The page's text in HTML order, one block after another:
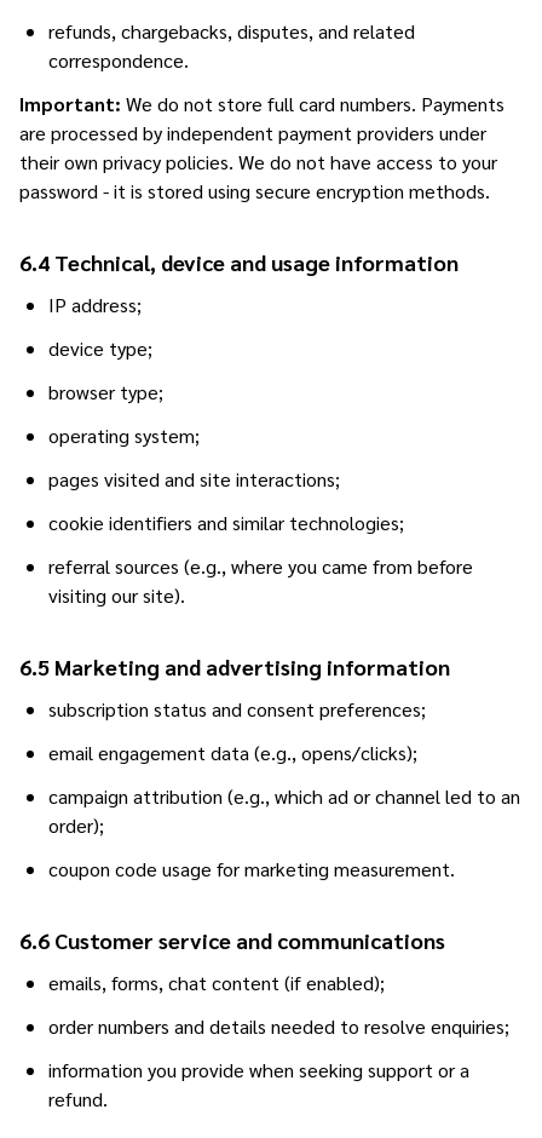
refunds, chargebacks, disputes, and related
correspondence.
Important: We do not store full card numbers. Payments
are processed by independent payment providers under
their own privacy policies. We do not have access to your
password - it is stored using secure encryption methods.
6.4 Technical, device and usage information
IP address;
device type;
browser type;
operating system;
pages visited and site interactions;
cookie identifiers and similar technologies;
referral sources (e.g., where you came from before
visiting our site).
6.5 Marketing and advertising information
subscription status and consent preferences;
email engagement data (e.g., opens/clicks);
campaign attribution (e.g., which ad or channel led to an
order);
coupon code usage for marketing measurement.
6.6 Customer service and communications
emails, forms, chat content (if enabled);
order numbers and details needed to resolve enquiries;
information you provide when seeking support or a
refund.